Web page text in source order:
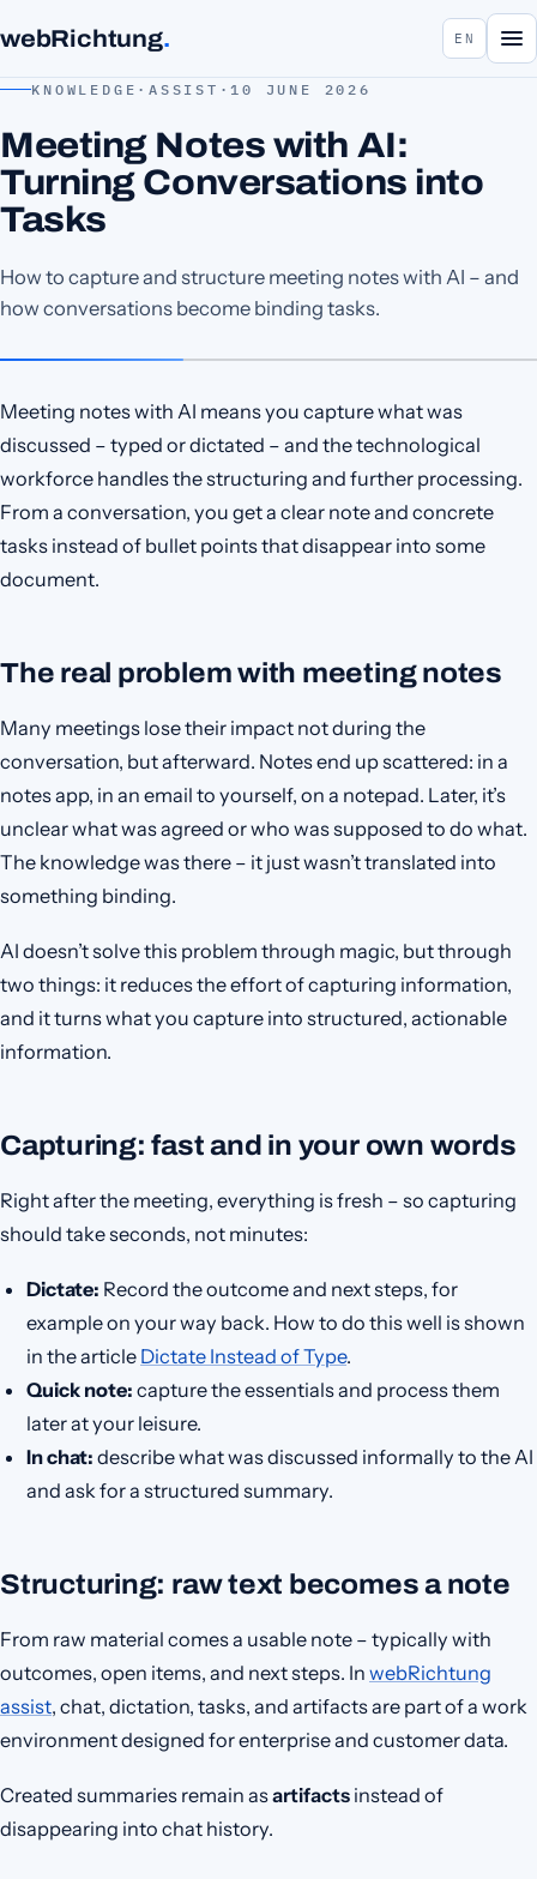
webRichtung. EN
KNOWLEDGE ·ASSIST ·10 JUNE 2026
Meeting Notes with AI:
Turning Conversations into
Tasks
How to capture and structure meeting notes with AI – and
how conversations become binding tasks.
Meeting notes with AI means you capture what was
discussed – typed or dictated – and the technological
workforce handles the structuring and further processing.
From a conversation, you get a clear note and concrete
tasks instead of bullet points that disappear into some
document.
The real problem with meeting notes
Many meetings lose their impact not during the
conversation, but afterward. Notes end up scattered: in a
notes app, in an email to yourself, on a notepad. Later, it’s
unclear what was agreed or who was supposed to do what.
The knowledge was there – it just wasn’t translated into
something binding.
AI doesn’t solve this problem through magic, but through
two things: it reduces the effort of capturing information,
and it turns what you capture into structured, actionable
information.
Capturing: fast and in your own words
Right after the meeting, everything is fresh – so capturing
should take seconds, not minutes:
Dictate: Record the outcome and next steps, for
example on your way back. How to do this well is shown
in the article Dictate Instead of Type.
Quick note: capture the essentials and process them
later at your leisure.
In chat: describe what was discussed informally to the AI
and ask for a structured summary.
Structuring: raw text becomes a note
From raw material comes a usable note – typically with
outcomes, open items, and next steps. In webRichtung
assist, chat, dictation, tasks, and artifacts are part of a work
environment designed for enterprise and customer data.
Created summaries remain asartifacts instead of
disappearing into chat history.